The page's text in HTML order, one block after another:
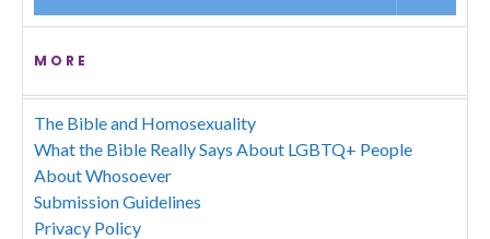
MORE
The Bible and Homosexuality
What the Bible Really Says About LGBTQ+ People
About Whosoever
Submission Guidelines
Privacy Policy